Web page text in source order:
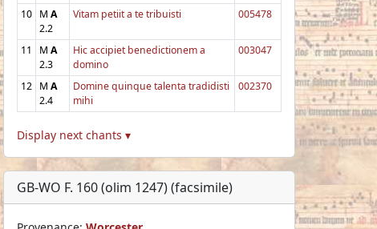
10 M A
2.2
Vitam petiit a te tribuisti 005478
11 M A
2.3
Hic accipiet benedictionem a
domino
003047
12 M A
2.4
Domine quinque talenta tradidisti
mihi
002370
Display next chants ▾
GB-WO F. 160 (olim 1247) (facsimile)